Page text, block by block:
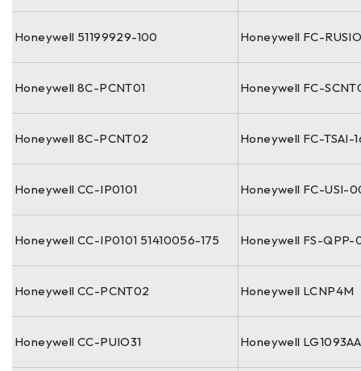
Honeywell 51199929-100 Honeywell FC-
Honeywell 8C-PCNT01 Honeywell FC-
Honeywell 8C-PCNT02 Honeywell FC-TSAI-
Honeywell CC-IP0101 Honeywell FC-USI-
Honeywell CC-IP0101 51410056-175 Honeywell FS-
Honeywell CC-PCNT02 Honeywell LCNP4M
Honeywell CC-PUIO31 Honeywell